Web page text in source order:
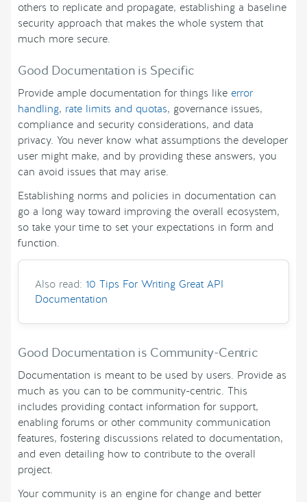
others to replicate and propagate, establishing a baseline
security approach that makes the whole system that
much more secure.
Good Documentation is Specific
Provide ample documentation for things like error
handling, rate limits and quotas, governance issues,
compliance and security considerations, and data
privacy. You never know what assumptions the developer
user might make, and by providing these answers, you
can avoid issues that may arise.
Establishing norms and policies in documentation can
go a long way toward improving the overall ecosystem,
so take your time to set your expectations in form and
function.
Also read: 10 Tips For Writing Great API
Documentation
Good Documentation is Community-Centric
Documentation is meant to be used by users. Provide as
much as you can to be community-centric. This
includes providing contact information for support,
enabling forums or other community communication
features, fostering discussions related to documentation,
and even detailing how to contribute to the overall
project.
Your community is an engine for change and better